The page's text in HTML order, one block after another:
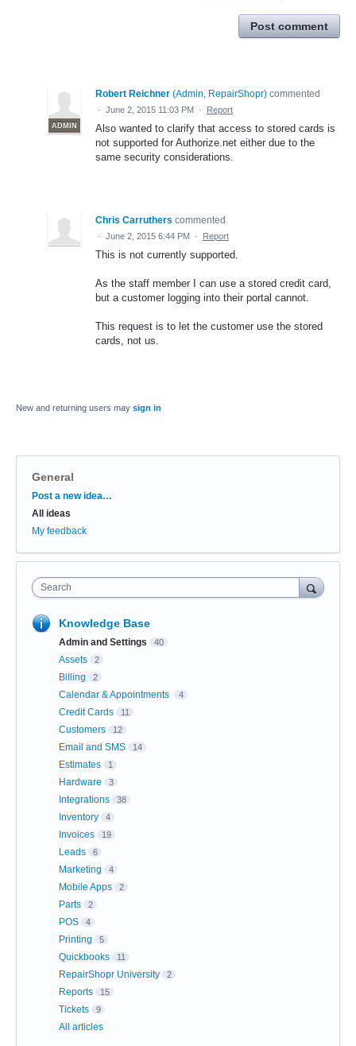
Post comment
ADMIN
Robert Reichner (Admin, RepairShopr) commented
· June 2, 2015 11:03 PM · Report
Also wanted to clarify that access to stored cards is
not supported for Authorize.net either due to the
same security considerations.
Chris Carruthers commented
· June 2, 2015 6:44 PM · Report
This is not currently supported.
As the staff member I can use a stored credit card,
but a customer logging into their portal cannot.
This request is to let the customer use the stored
cards, not us.
New and returning users may sign in
General
Categories
Post a new idea…
All ideas
My feedback
Search
Knowledge Base
Admin and Settings 40
Assets 2
Billing 2
Calendar & Appointments 4
Credit Cards 11
Customers 12
Email and SMS 14
Estimates 1
Hardware 3
Integrations 38
Inventory 4
Invoices 19
Leads 6
Marketing 4
Mobile Apps 2
Parts 2
POS 4
Printing 5
Quickbooks 11
RepairShopr University 2
Reports 15
Tickets 9
All articles